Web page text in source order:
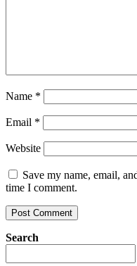
Name *
Email *
Website
Save my name, email,
time I comment.
Search